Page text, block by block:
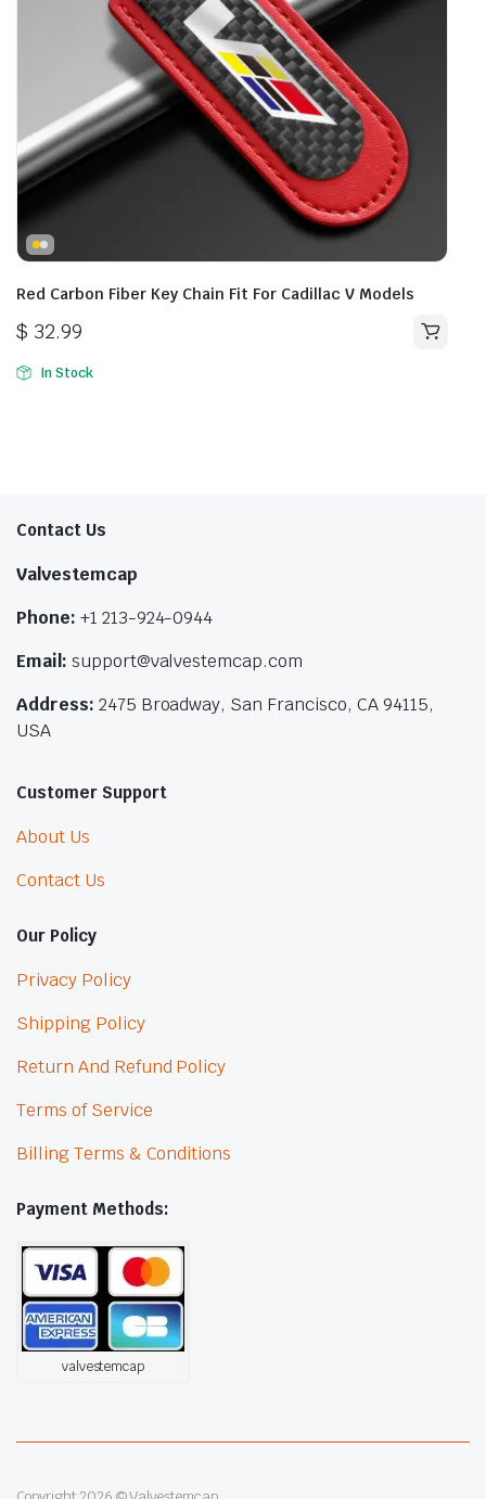
Red Carbon Fiber Key Chain Fit For Cadillac V Models
$ 32.99
In Stock
Contact Us
Valvestemcap
Phone: +1 213-924-0944
Email: support@valvestemcap.com
Address: 2475 Broadway, San Francisco, CA 94115,
USA
Customer Support
About Us
Contact Us
Our Policy
Privacy Policy
Shipping Policy
Return And Refund Policy
Terms of Service
Billing Terms & Conditions
Payment Methods:
valvestemcap